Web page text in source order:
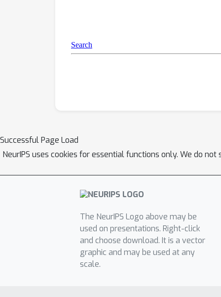
Successful Page Load
NeurIPS uses cookies for essential functions only. We do
The NeurIPS Logo above may be
used on presentations. Right-click
and choose download. It is a vector
graphic and may be used at any
scale.